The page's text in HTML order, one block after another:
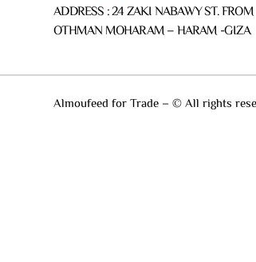
ADDRESS : 24 ZAKI NABAWY ST. FROM
OTHMAN MOHARAM – HARAM -GIZA
Almoufeed for Trade – © All rights